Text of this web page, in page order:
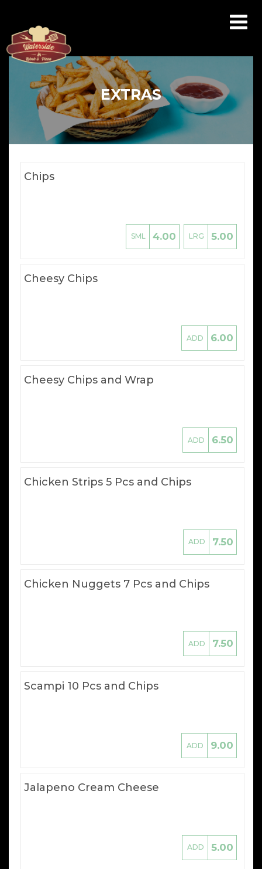
EXTRAS
Chips
SML 4.00 LRG 5.00
Cheesy Chips
ADD 6.00
Cheesy Chips and Wrap
ADD 6.50
Chicken Strips 5 Pcs and Chips
ADD 7.50
Chicken Nuggets 7 Pcs and Chips
ADD 7.50
Scampi 10 Pcs and Chips
ADD 9.00
Jalapeno Cream Cheese
ADD 5.00